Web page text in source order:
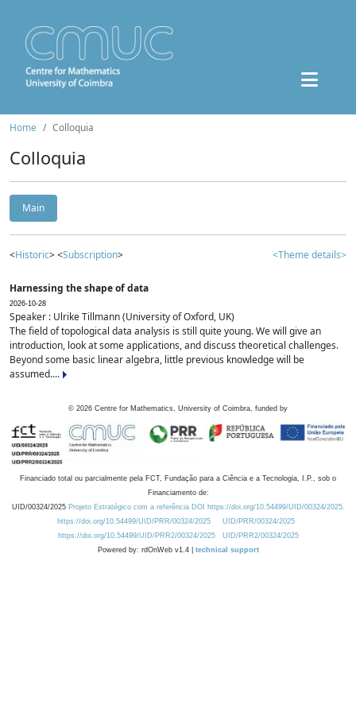
Home Colloquia
Colloquia
Main
<Historic> <Subscription> <Theme details>
Harnessing the shape of data
2026-10-28
Speaker : Ulrike Tillmann (University of Oxford, UK)
The field of topological data analysis is still quite young. We will give an
introduction, look at some applications, and discuss theoretical challenges.
Beyond some basic linear algebra, little previous knowledge will be
assumed....
© 2026 Centre for Mathematics, University of Coimbra, funded by
Financiado total ou parcialmente pela FCT, Fundação para a Ciência e a Tecnologia, I.P., sob o
Financiamento de:
UID/00324/2025 Projeto Estratégico com a referência DOI https://doi.org/10.54499/UID/00324/2025.
https://doi.org/10.54499/UID/PRR/00324/2025
UID/PRR/00324/2025
https://doi.org/10.54499/UID/PRR2/00324/2025
UID/PRR2/00324/2025
Powered by: rdOnWeb v1.4 | technical support